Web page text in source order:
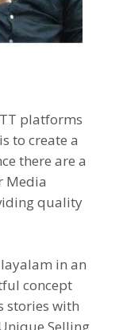
platforms
to create a
there are a
Media
quality
in an
concept
stories with